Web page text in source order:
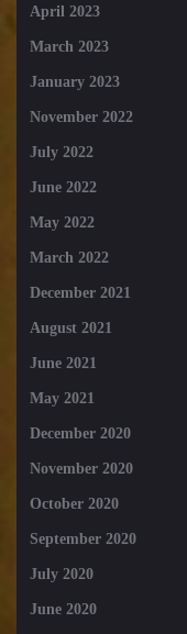
April 2023
March 2023
January 2023
November 2022
July 2022
June 2022
May 2022
March 2022
December 2021
August 2021
June 2021
May 2021
December 2020
November 2020
October 2020
September 2020
July 2020
June 2020